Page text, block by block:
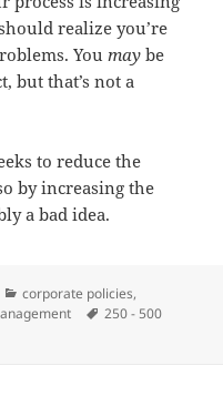
realize you’re
You may be
but that’s not a
to reduce the
by increasing the
a bad idea.
Categories
corporate policies,
Tags
250 - 500